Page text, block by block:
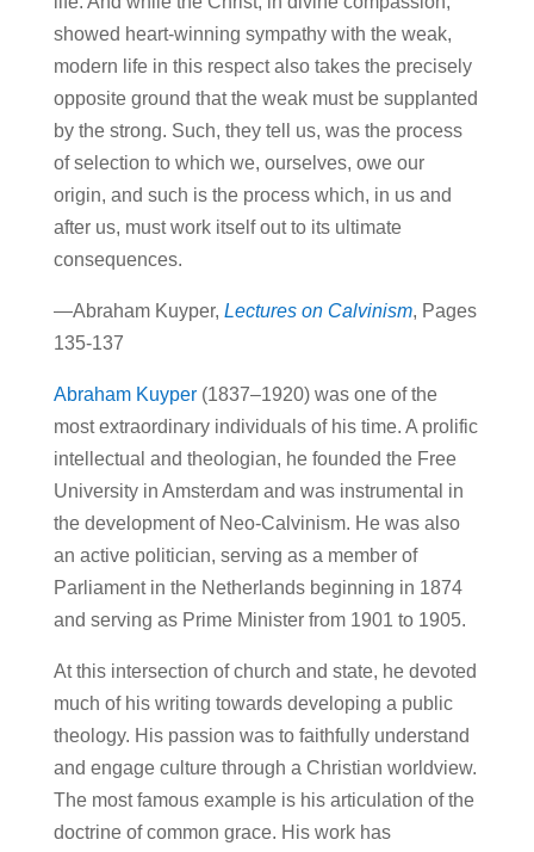
showed heart-winning sympathy with the weak,
modern life in this respect also takes the precisely
opposite ground that the weak must be supplanted
by the strong. Such, they tell us, was the process
of selection to which we, ourselves, owe our
origin, and such is the process which, in us and
after us, must work itself out to its ultimate
consequences.
—Abraham Kuyper, Lectures on Calvinism, Pages
135-137
Abraham Kuyper(1837–1920) was one of the
most extraordinary individuals of his time. A prolific
intellectual and theologian, he founded the Free
University in Amsterdam and was instrumental in
the development of Neo-Calvinism. He was also
an active politician, serving as a member of
Parliament in the Netherlands beginning in 1874
and serving as Prime Minister from 1901 to 1905.
At this intersection of church and state, he devoted
much of his writing towards developing a public
theology. His passion was to faithfully understand
and engage culture through a Christian worldview.
The most famous example is his articulation of the
doctrine of common grace. His work has